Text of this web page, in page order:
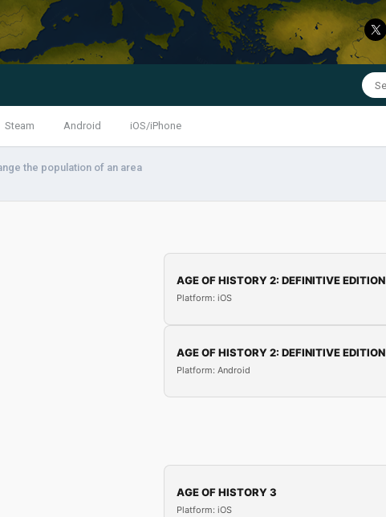
Steam Android iOS/iPhone
the population of an area
AGE OF HISTORY 2: DEFINITIVE EDITION
Platform: iOS
AGE OF HISTORY 2: DEFINITIVE EDITION
Platform: Android
AGE OF HISTORY 3
Platform: iOS